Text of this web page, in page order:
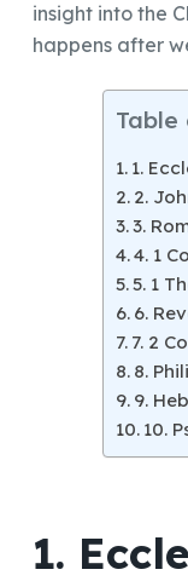
insight into the
happens after
Table
1.
2.
3.
4. 1
5. 1
6.
7. 2
8.
9.
10.
1.